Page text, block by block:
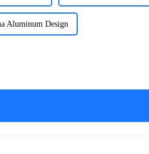
Aluminum Design